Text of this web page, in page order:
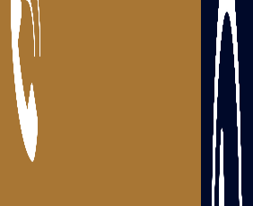
Packers and Movers Machilipatnam
Packers and Movers Gannavaram
Packers and Movers Nandigama
Packers and Movers Bhimavaram
Packers and Movers Tanuku